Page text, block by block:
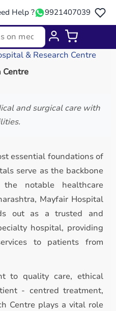
Help ? 9921407039
& Research Centre
Centre
and surgical care with
essential foundations of
serve as the backbone
notable healthcare
Mayfair Hospital
out as a trusted and
hospital, providing
to patients from
to quality care, ethical
- centred treatment,
Centre plays a vital role